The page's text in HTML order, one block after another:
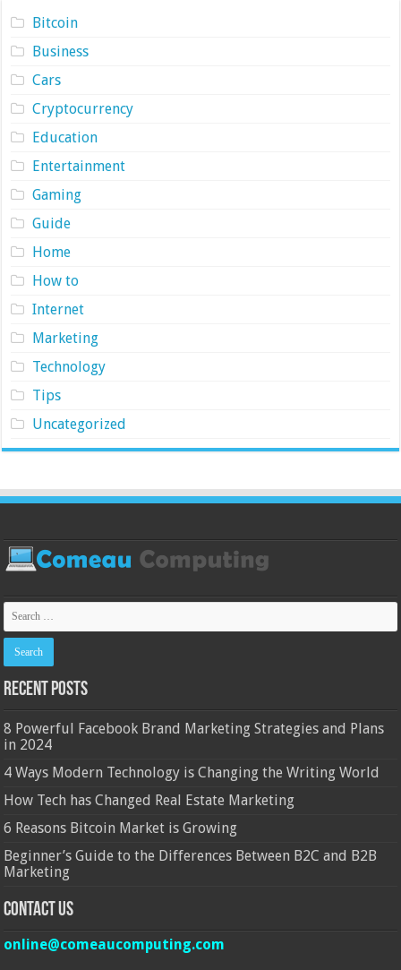
Bitcoin
Business
Cars
Cryptocurrency
Education
Entertainment
Gaming
Guide
Home
How to
Internet
Marketing
Technology
Tips
Uncategorized
Recent Posts
8 Powerful Facebook Brand Marketing Strategies and Plans
in 2024
4 Ways Modern Technology is Changing the Writing World
How Tech has Changed Real Estate Marketing
6 Reasons Bitcoin Market is Growing
Beginner’s Guide to the Differences Between B2C and B2B
Marketing
Contact Us
online@comeaucomputing.com